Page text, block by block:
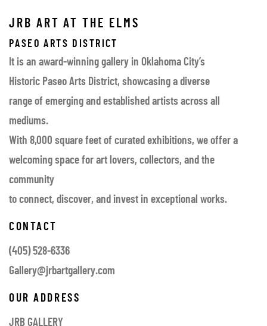
JRB ART AT THE ELMS
PASEO ARTS DISTRICT
It is an award-winning gallery in Oklahoma City’s
Historic Paseo Arts District, showcasing a diverse
range of emerging and established artists across all
mediums.
With 8,000 square feet of curated exhibitions, we offer a
welcoming space for art lovers, collectors, and the
community
to connect, discover, and invest in exceptional works.
CONTACT
(405) 528-6336
Gallery@jrbartgallery.com
OUR ADDRESS
JRB GALLERY